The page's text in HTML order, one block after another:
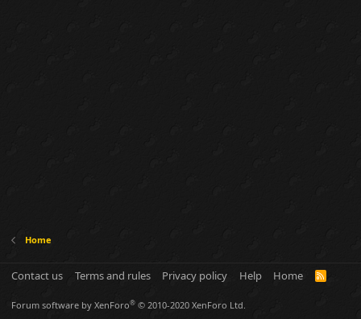
Home
Contact us Terms and rules Privacy policy Help Home
R
Forum software by XenForo® © 2010-2020 XenForo Ltd.